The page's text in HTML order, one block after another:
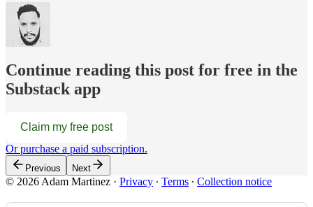
Continue reading this post for free in the
Substack app
Claim my free post
Or purchase a paid subscription.
Previous Next
© 2026 Adam Martinez · Privacy ∙ Terms ∙ Collection notice